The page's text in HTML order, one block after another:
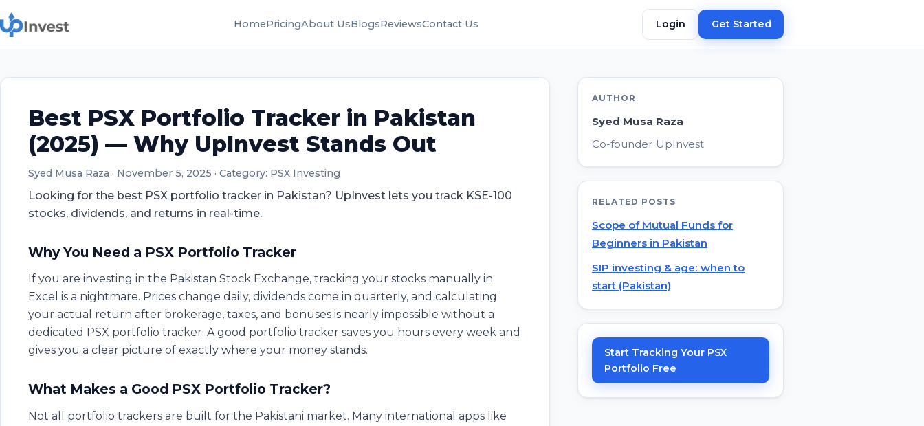
HomePricingAbout UsBlogsReviewsContact Us Login Get Started
Best PSX Portfolio Tracker in Pakistan
(2025) — Why UpInvest Stands Out
Syed Musa Raza · November 5, 2025 · Category: PSX Investing
Looking for the best PSX portfolio tracker in Pakistan? UpInvest lets you track KSE-100
stocks, dividends, and returns in real-time.
Why You Need a PSX Portfolio Tracker
If you are investing in the Pakistan Stock Exchange, tracking your stocks manually in
Excel is a nightmare. Prices change daily, dividends come in quarterly, and calculating
your actual return after brokerage, taxes, and bonuses is nearly impossible without a
dedicated PSX portfolio tracker. A good portfolio tracker saves you hours every week and
gives you a clear picture of exactly where your money stands.
What Makes a Good PSX Portfolio Tracker?
Not all portfolio trackers are built for the Pakistani market. Many international apps like
AUTHOR
Syed Musa Raza
Co-founder UpInvest
RELATED POSTS
Scope of Mutual Funds for
Beginners in Pakistan
SIP investing & age: when to
start (Pakistan)
Start Tracking Your PSX
Portfolio Free